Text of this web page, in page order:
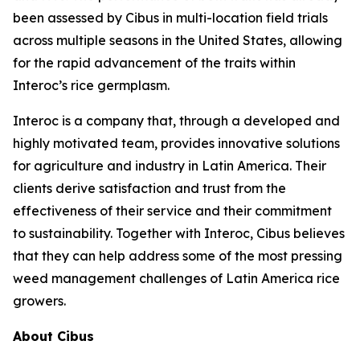
been assessed by Cibus in multi-location field trials
across multiple seasons in the United States, allowing
for the rapid advancement of the traits within
Interoc’s rice germplasm.
Interoc is a company that, through a developed and
highly motivated team, provides innovative solutions
for agriculture and industry in Latin America. Their
clients derive satisfaction and trust from the
effectiveness of their service and their commitment
to sustainability. Together with Interoc, Cibus believes
that they can help address some of the most pressing
weed management challenges of Latin America rice
growers.
About Cibus